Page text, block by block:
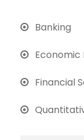
Banking
Economic
Financial